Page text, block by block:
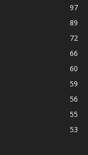
97
89
72
66
60
59
56
55
53